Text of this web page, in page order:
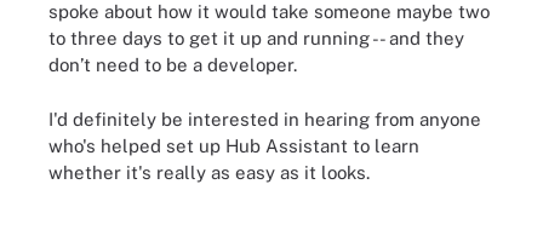
spoke about how it would take someone maybe two
to three days to get it up and running -- and they
don’t need to be a developer.
I'd definitely be interested in hearing from anyone
who's helped set up Hub Assistant to learn
whether it's really as easy as it looks.